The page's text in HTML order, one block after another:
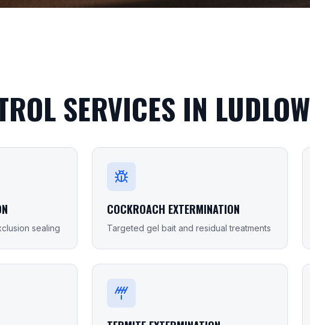
SERVICES IN LUDLOW
sealing
COCKROACH EXTERMINATION
Targeted gel bait and residual treatments